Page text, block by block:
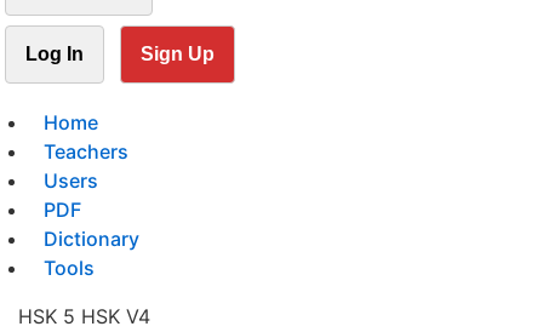
Log In Sign Up
Home
Teachers
Users
PDF
Dictionary
Tools
HSK 5 HSK V4